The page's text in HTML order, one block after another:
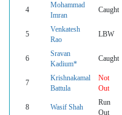
4
Mohammad
Imran
Caught
5
Venkatesh
Rao
LBW
6
Sravan
Kadium*
Caught
7
Krishnakamal
Battula
Not
Out
8 Wasif Shah
Run
Out